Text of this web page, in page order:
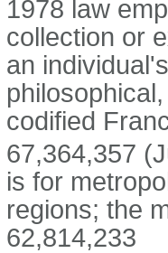
1978 law
collection or
an
codified
67,364,357
is for
regions; the
62,814,233